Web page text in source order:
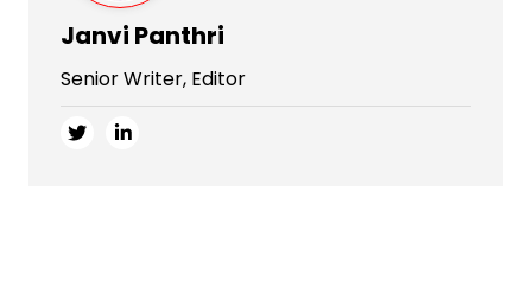
Janvi Panthri
Senior Writer, Editor